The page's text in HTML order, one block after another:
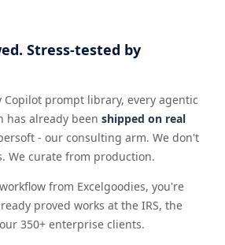
Stress-tested by
Copilot prompt library, every agentic
has already been shipped on real
- our consulting arm. We don't
We curate from production.
from Excelgoodies, you're
proved works at the IRS, the
350+ enterprise clients.